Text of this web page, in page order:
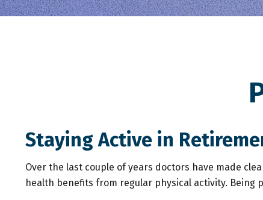
Staying Active in
Over the last couple of years doctors have made
health benefits from regular physical activity. Being